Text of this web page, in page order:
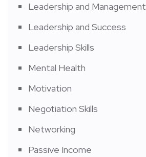
Leadership and Management
Leadership and Success
Leadership Skills
Mental Health
Motivation
Negotiation Skills
Networking
Passive Income